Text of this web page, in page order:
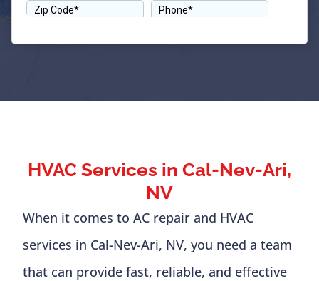
HVAC Services in Cal-Nev-Ari,
NV
When it comes to AC repair and HVAC
services in Cal-Nev-Ari, NV, you need a team
that can provide fast, reliable, and effective